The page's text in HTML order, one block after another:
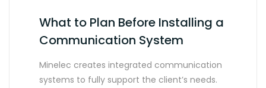
What to Plan Before Installing a
Communication System
Minelec creates integrated communication
systems to fully support the client’s needs.